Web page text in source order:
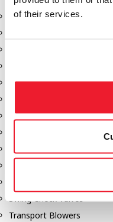
of their services.
Aeration Equipment
Discharge Tee's
Gauges
Manholes
Swing Check Valves
Transport Blowers